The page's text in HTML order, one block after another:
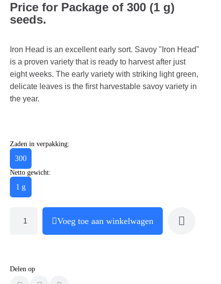
Price for Package of 300 (1 g)
seeds.
Iron Head is an excellent early sort. Savoy "Iron Head"
is a proven variety that is ready to harvest after just
eight weeks. The early variety with striking light green,
delicate leaves is the first harvestable savoy variety in
the year.
Zaden in verpakking:
300
Netto gewicht:
1 g
Voeg toe aan winkelwagen
Delen op